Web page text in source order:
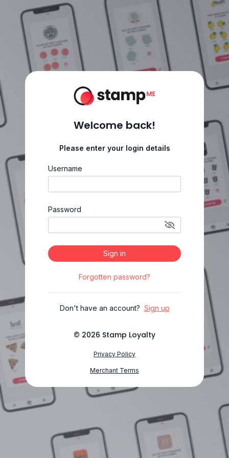
Welcome back!
Please enter your login details
Username
Password
Sign in
Forgotten password?
Don't have an account? Sign up
© 2026 Stamp Loyalty
Privacy Policy
Merchant Terms